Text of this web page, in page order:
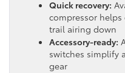
Quick recovery:
compressor
trail airing down
Accessory-ready:
switches simplify
gear